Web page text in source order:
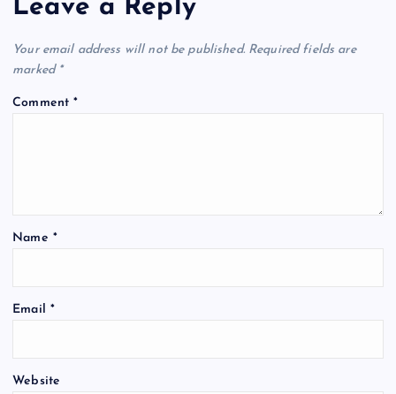
Leave a Reply
Your email address will not be published. Required fields are
marked *
Comment*
Name *
Email *
Website